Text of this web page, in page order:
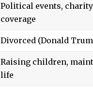
Political events,
coverage
Divorced (Donald
Raising children,
life